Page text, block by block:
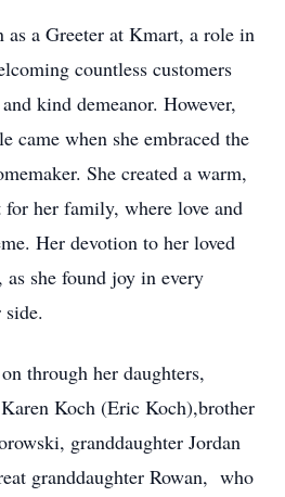
as a Greeter at Kmart, a role in
countless customers
kind demeanor. However,
came when she embraced the
She created a warm,
her family, where love and
Her devotion to her loved
as she found joy in every
through her daughters,
Koch (Eric Koch),brother
granddaughter Jordan
granddaughter Rowan, who